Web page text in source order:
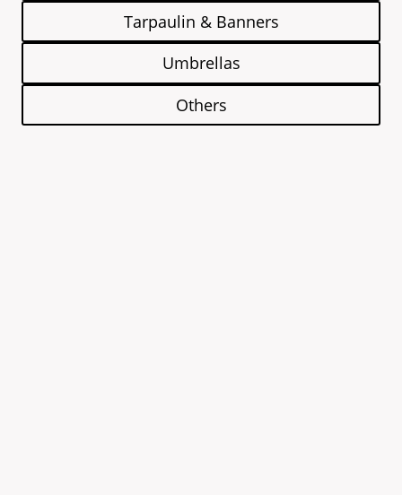
Tarpaulin & Banners
Umbrellas
Others